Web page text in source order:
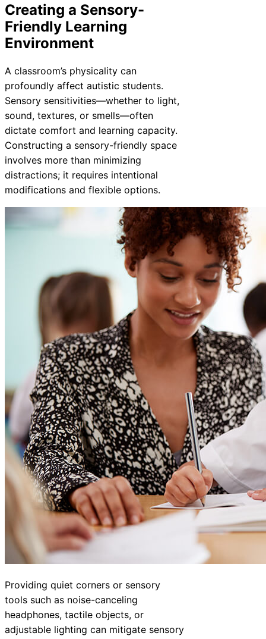
Creating a Sensory-
Friendly Learning
Environment
A classroom’s physicality can
profoundly affect autistic students.
Sensory sensitivities—whether to light,
sound, textures, or smells—often
dictate comfort and learning capacity.
Constructing a sensory-friendly space
involves more than minimizing
distractions; it requires intentional
modifications and flexible options.
Providing quiet corners or sensory
tools such as noise-canceling
headphones, tactile objects, or
adjustable lighting can mitigate sensory